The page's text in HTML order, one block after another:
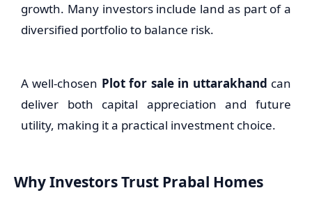
growth. Many investors include land as part of a
diversified portfolio to balance risk.
A well-chosen Plot for sale in uttarakhand can
deliver both capital appreciation and future
utility, making it a practical investment choice.
Why Investors Trust Prabal Homes